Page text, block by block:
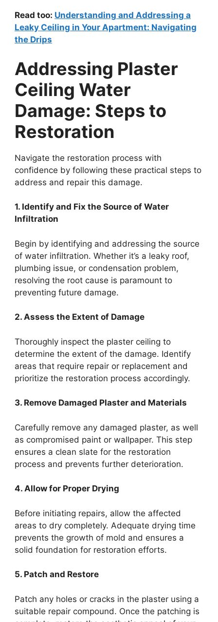
Read too: Understanding and Addressing a
Leaky Ceiling in Your Apartment: Navigating
the Drips
Addressing Plaster
Ceiling Water
Damage: Steps to
Restoration
Navigate the restoration process with
confidence by following these practical steps to
address and repair this damage.
1. Identify and Fix the Source of Water
Infiltration
Begin by identifying and addressing the source
of water infiltration. Whether it’s a leaky roof,
plumbing issue, or condensation problem,
resolving the root cause is paramount to
preventing future damage.
2. Assess the Extent of Damage
Thoroughly inspect the plaster ceiling to
determine the extent of the damage. Identify
areas that require repair or replacement and
prioritize the restoration process accordingly.
3. Remove Damaged Plaster and Materials
Carefully remove any damaged plaster, as well
as compromised paint or wallpaper. This step
ensures a clean slate for the restoration
process and prevents further deterioration.
4. Allow for Proper Drying
Before initiating repairs, allow the affected
areas to dry completely. Adequate drying time
prevents the growth of mold and ensures a
solid foundation for restoration efforts.
5. Patch and Restore
Patch any holes or cracks in the plaster using a
suitable repair compound. Once the patching is